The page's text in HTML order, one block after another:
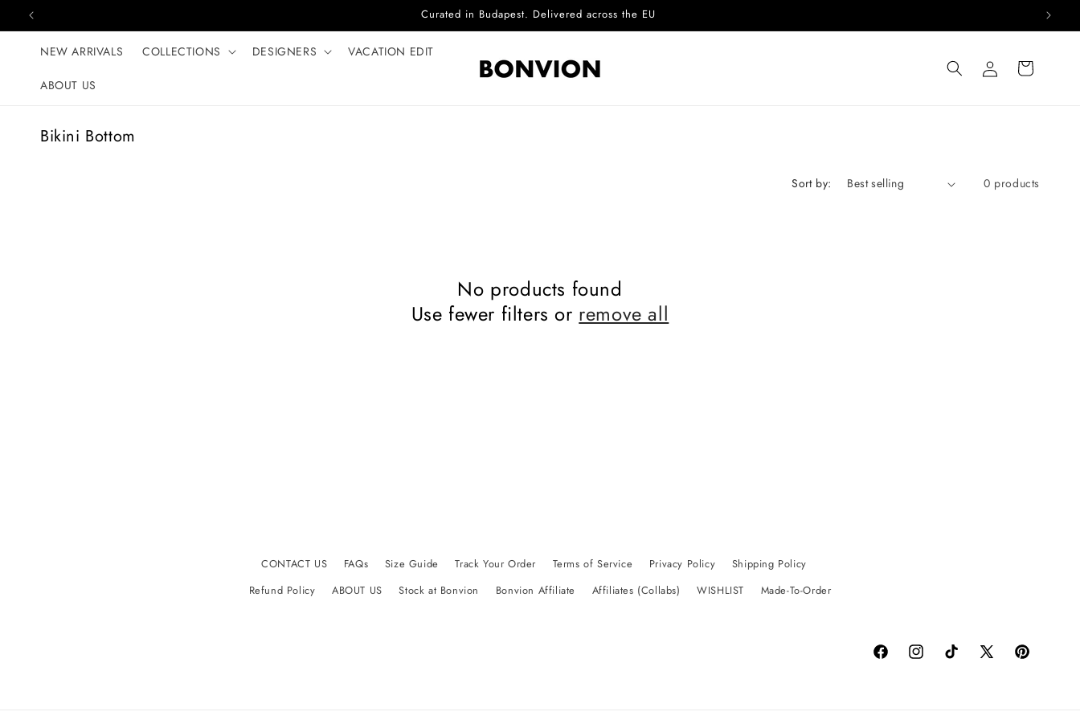
Skip to content Curated in Budapest. Delivered across the EU
NEW ARRIVALS COLLECTIONS DESIGNERS VACATION EDIT
ABOUT US
Log
in
Cart
C
Bikini Bottom
Sort by: 0 products
No products found
Use fewer filters or remove all
CONTACT US FAQs Size Guide Track Your Order Terms of Service Privacy Policy
Shipping Policy
Refund Policy
ABOUT US Stock at Bonvion Bonvion Affiliate Affiliates (Collabs) WISHLIST Made-To-Order
FacebookInstagramTikTok
X
Pinterest